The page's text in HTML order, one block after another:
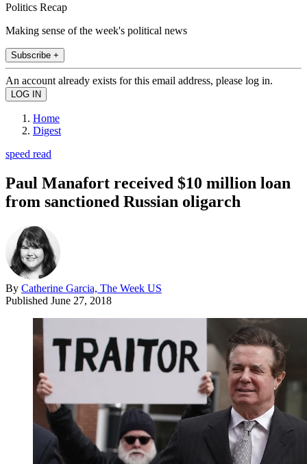
Politics Recap
Making sense of the week's political news
Subscribe +
An account already exists for this email address, please log in.
Home
Digest
speed read
Paul Manafort received $10 million loan
from sanctioned Russian oligarch
By Catherine Garcia, The Week US
Published June 27, 2018